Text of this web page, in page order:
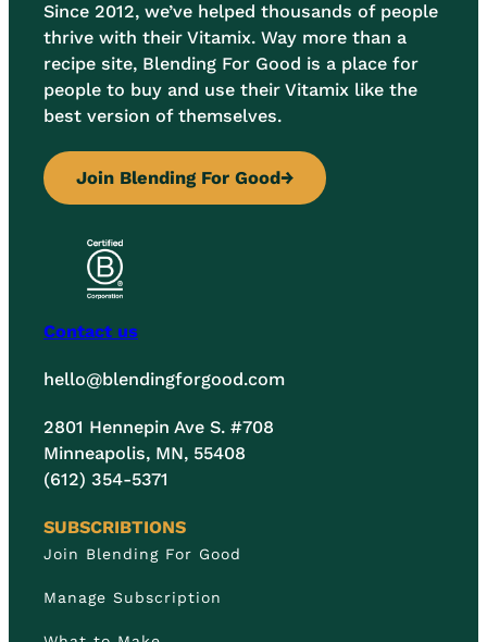
Since 2012, we’ve helped thousands of people
thrive with their Vitamix. Way more than a
recipe site, Blending For Good is a place for
people to buy and use their Vitamix like the
best version of themselves.
Join Blending For Good→
Contact us
hello@blendingforgood.com
2801 Hennepin Ave S. #708
Minneapolis, MN, 55408
(612) 354-5371
SUBSCRIBTIONS
Join Blending For Good
Manage Subscription